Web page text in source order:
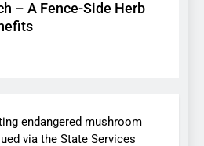
– A Fence-Side Herb
endangered mushroom
via the State Services